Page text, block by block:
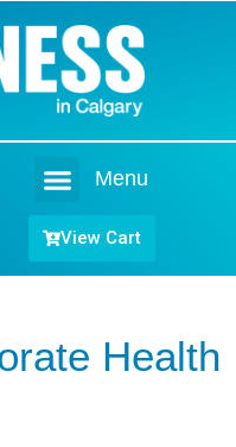
Menu
View Cart
Health